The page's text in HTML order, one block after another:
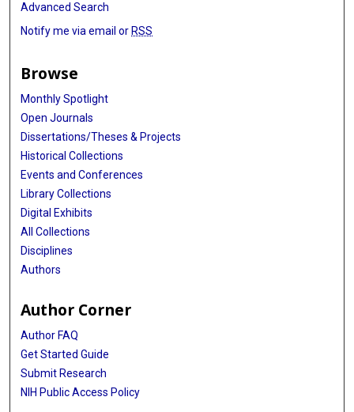
Advanced Search
Notify me via email or RSS
Browse
Monthly Spotlight
Open Journals
Dissertations/Theses & Projects
Historical Collections
Events and Conferences
Library Collections
Digital Exhibits
All Collections
Disciplines
Authors
Author Corner
Author FAQ
Get Started Guide
Submit Research
NIH Public Access Policy